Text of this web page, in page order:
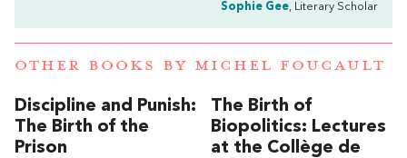
Sophie Gee, Literary Scholar
OTHER BOOKS BY MICHEL FOUCAULT
Discipline and Punish:
The Birth of the
Prison
The Birth of
Biopolitics: Lectures
at the Collège de